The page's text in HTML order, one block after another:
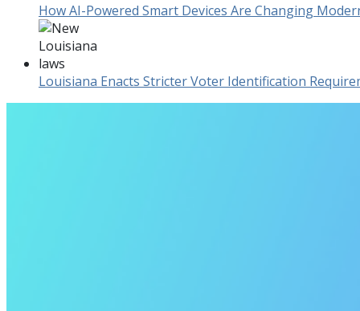
How AI-Powered Smart Devices Are Changing
Louisiana Enacts Stricter Voter Identification